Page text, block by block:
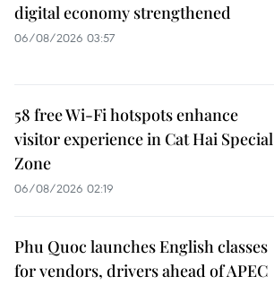
digital economy strengthened
06/08/2026 03:57
58 free Wi-Fi hotspots enhance
visitor experience in Cat Hai Special
Zone
06/08/2026 02:19
Phu Quoc launches English classes
for vendors, drivers ahead of APEC